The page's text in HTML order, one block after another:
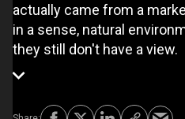
actually came from a
in a sense, natural
they still don't have a view.